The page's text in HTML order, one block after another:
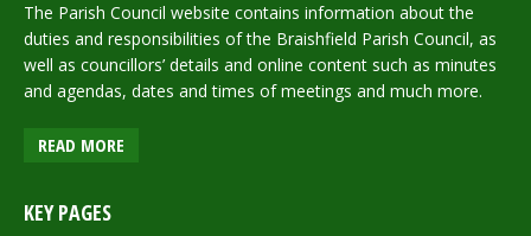
The Parish Council website contains information about the
duties and responsibilities of the Braishfield Parish Council, as
well as councillors’ details and online content such as minutes
and agendas, dates and times of meetings and much more.
READ MORE
KEY PAGES